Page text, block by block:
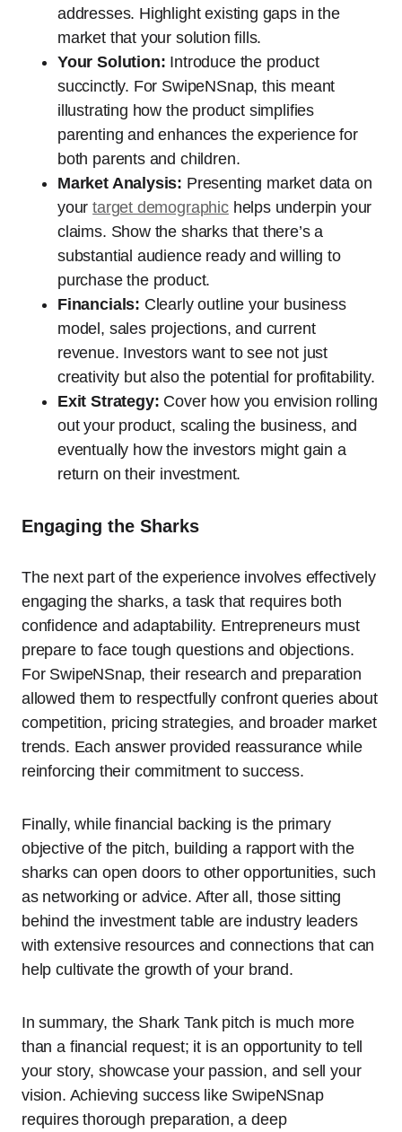
addresses. Highlight existing gaps in the
market that your solution fills.
Your Solution: Introduce the product
succinctly. For SwipeNSnap, this meant
illustrating how the product simplifies
parenting and enhances the experience for
both parents and children.
Market Analysis: Presenting market data on
yourtarget demographichelps underpin your
claims. Show the sharks that there’s a
substantial audience ready and willing to
purchase the product.
Financials: Clearly outline your business
model, sales projections, and current
revenue. Investors want to see not just
creativity but also the potential for profitability.
Exit Strategy: Cover how you envision rolling
out your product, scaling the business, and
eventually how the investors might gain a
return on their investment.
Engaging the Sharks
The next part of the experience involves effectively
engaging the sharks, a task that requires both
confidence and adaptability. Entrepreneurs must
prepare to face tough questions and objections.
For SwipeNSnap, their research and preparation
allowed them to respectfully confront queries about
competition, pricing strategies, and broader market
trends. Each answer provided reassurance while
reinforcing their commitment to success.
Finally, while financial backing is the primary
objective of the pitch, building a rapport with the
sharks can open doors to other opportunities, such
as networking or advice. After all, those sitting
behind the investment table are industry leaders
with extensive resources and connections that can
help cultivate the growth of your brand.
In summary, the Shark Tank pitch is much more
than a financial request; it is an opportunity to tell
your story, showcase your passion, and sell your
vision. Achieving success like SwipeNSnap
requires thorough preparation, a deep